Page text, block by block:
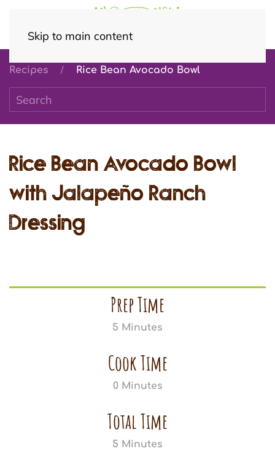
Skip to main content
Recipes Rice Bean Avocado Bowl
Rice Bean Avocado Bowl
with Jalapeño Ranch
Dressing
Prep Time
5 Minutes
Cook Time
0 Minutes
Total Time
5 Minutes